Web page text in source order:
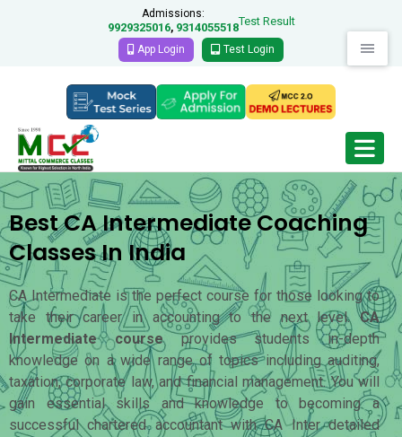
Admissions:
9929325016, 9314055518Test Result
App Login Test Login
Best CA Intermediate Coaching
Classes In India
CA Intermediate is the perfect course for those looking to
take their career in accounting to the next level.CA
Intermediate courseprovides students in-depth
knowledge on a wide range of topics including auditing,
taxation, corporate law, and financial management. You will
gain essential skills and knowledge to becoming a
successful chartered accountant with CA Inter detailed